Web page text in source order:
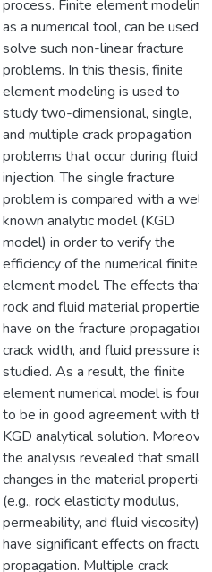
process. Finite element modeling,
as a numerical tool, can be used
solve such non-linear fracture
problems. In this thesis, finite
element modeling is used to
study two-dimensional, single,
and multiple crack propagation
problems that occur during fluid
injection. The single fracture
problem is compared with a well
known analytic model (KGD
model) in order to verify the
efficiency of the numerical finite
element model. The effects that
rock and fluid material properties
have on the fracture propagation,
crack width, and fluid pressure is
studied. As a result, the finite
element numerical model is found
to be in good agreement with the
KGD analytical solution.
the analysis revealed that small
changes in the material properties
(e.g., rock elasticity modulus,
permeability, and fluid viscosity)
have significant effects on
propagation. Multiple crack